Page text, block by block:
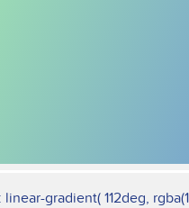
gradient( 112deg,